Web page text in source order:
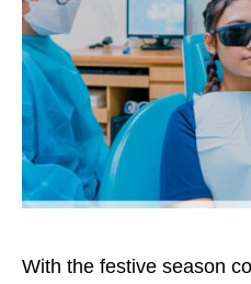
With the festive season